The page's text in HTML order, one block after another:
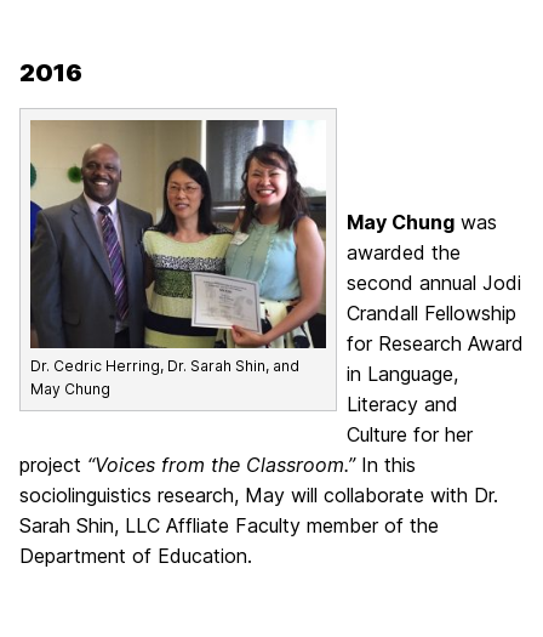
2016
Dr. Cedric Herring, Dr. Sarah Shin, and
May Chung
May Chung was
awarded the
second annual Jodi
Crandall Fellowship
for Research Award
in Language,
Literacy and
Culture for her
project “Voices from the Classroom.”In this
sociolinguistics research, May will collaborate with Dr.
Sarah Shin, LLC Affliate Faculty member of the
Department of Education.